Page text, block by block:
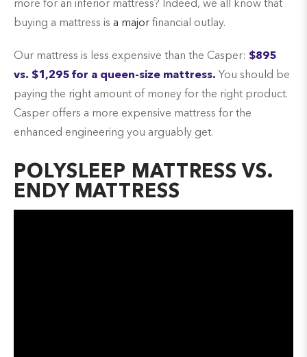
more for an inferior mattress? Indeed, we all know that
buying a mattress is a major financial outlay.
Our mattress is less expensive than the Casper: $895
vs. $1,295 for a queen-size mattress. You should be
paying the right amount of money for the right product.
Casper offers a more expensive mattress for the
enhanced engineering you arguably get.
POLYSLEEP MATTRESS VS.
ENDY MATTRESS